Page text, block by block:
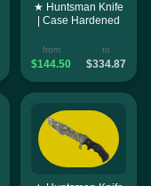
★ Huntsman Knife
| Case Hardened
from
$144.50
to
$334.87